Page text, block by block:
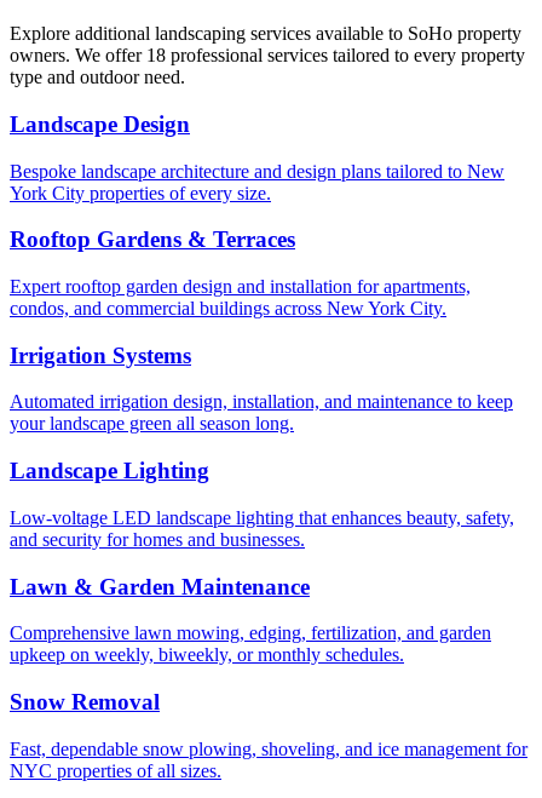
Explore additional landscaping services available to SoHo property
owners. We offer 18 professional services tailored to every property
type and outdoor need.
Landscape Design
Bespoke landscape architecture and design plans tailored to New
York City properties of every size.
Rooftop Gardens & Terraces
Expert rooftop garden design and installation for apartments,
condos, and commercial buildings across New York City.
Irrigation Systems
Automated irrigation design, installation, and maintenance to keep
your landscape green all season long.
Landscape Lighting
Low-voltage LED landscape lighting that enhances beauty, safety,
and security for homes and businesses.
Lawn & Garden Maintenance
Comprehensive lawn mowing, edging, fertilization, and garden
upkeep on weekly, biweekly, or monthly schedules.
Snow Removal
Fast, dependable snow plowing, shoveling, and ice management for
NYC properties of all sizes.